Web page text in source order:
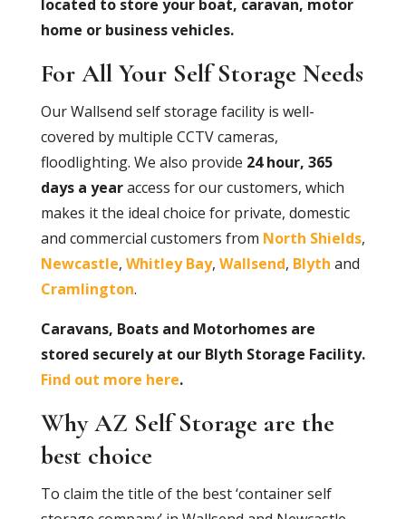
located to store your boat, caravan, motor
home or business vehicles.
For All Your Self Storage Needs
Our Wallsend self storage facility is well-
covered by multiple CCTV cameras,
floodlighting. We also provide 24 hour, 365
days a yearaccess for our customers, which
makes it the ideal choice for private, domestic
and commercial customers from North Shields,
Newcastle, Whitley Bay, Wallsend, Blyth and
Cramlington.
Caravans, Boats and Motorhomes are
stored securely at our Blyth Storage Facility.
Find out more here.
Why AZ Self Storage are the
best choice
To claim the title of the best ‘container self